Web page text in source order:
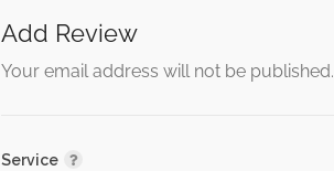
Add Review
Your email address will not be published.
Service